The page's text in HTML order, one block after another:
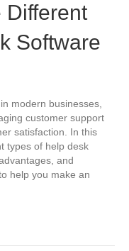
Different
Software
modern businesses,
customer support
satisfaction. In this
types of help desk
and
help you make an